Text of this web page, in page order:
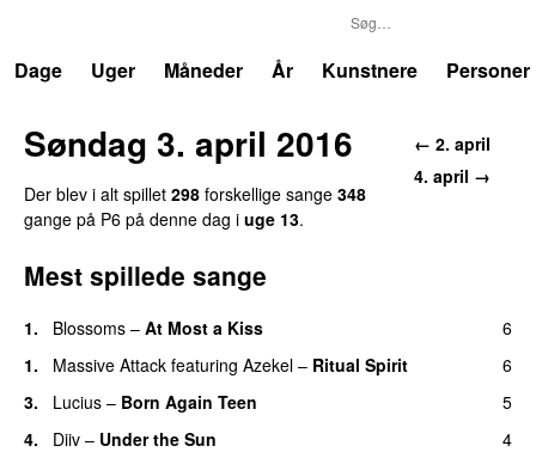
Dage
Uger Måneder År Kunstnere Personer
← 2. april
4. april →
Søndag 3. april 2016
Der blev i alt spillet 298 forskellige sange 348
gange på P6 på denne dag i uge 13.
Mest spillede sange
1. Blossoms – At Most a Kiss
6
1.
Massive Attack featuring Azekel – Ritual Spirit
6
3.
Lucius – Born Again Teen
5
4.
Diiv – Under the Sun
4